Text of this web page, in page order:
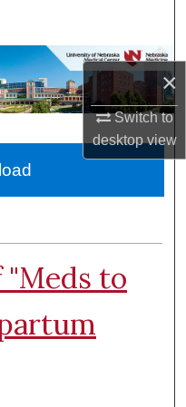
×
Switch to
desktopview
Network™
to